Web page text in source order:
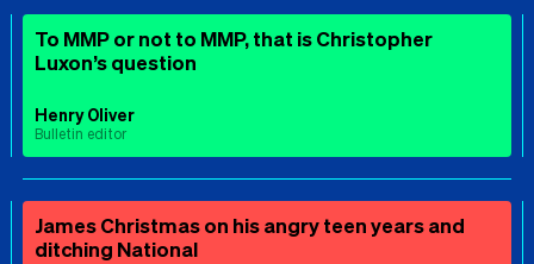
To MMP or not to MMP, that is Christopher
Luxon’s question
Henry Oliver
Bulletin editor
James Christmas on his angry teen years and
ditching National